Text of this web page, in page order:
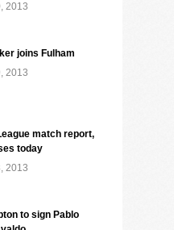
2013
joins Fulham
2013
match report,
today
2013
to sign Pablo